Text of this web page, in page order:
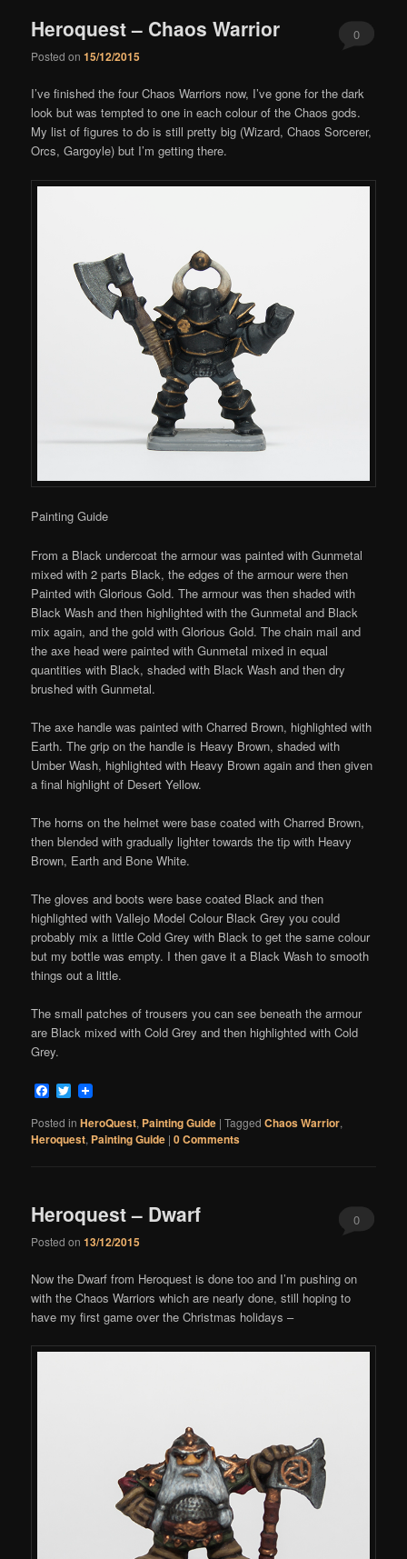
Heroquest – Chaos Warrior
Posted on15/12/2015
0
I’ve finished the four Chaos Warriors now, I’ve gone for the dark
look but was tempted to one in each colour of the Chaos gods.
My list of figures to do is still pretty big (Wizard, Chaos Sorcerer,
Orcs, Gargoyle) but I’m getting there.
Painting Guide
From a Black undercoat the armour was painted with Gunmetal
mixed with 2 parts Black, the edges of the armour were then
Painted with Glorious Gold. The armour was then shaded with
Black Wash and then highlighted with the Gunmetal and Black
mix again, and the gold with Glorious Gold. The chain mail and
the axe head were painted with Gunmetal mixed in equal
quantities with Black, shaded with Black Wash and then dry
brushed with Gunmetal.
The axe handle was painted with Charred Brown, highlighted with
Earth. The grip on the handle is Heavy Brown, shaded with
Umber Wash, highlighted with Heavy Brown again and then given
a final highlight of Desert Yellow.
The horns on the helmet were base coated with Charred Brown,
then blended with gradually lighter towards the tip with Heavy
Brown, Earth and Bone White.
The gloves and boots were base coated Black and then
highlighted with Vallejo Model Colour Black Grey you could
probably mix a little Cold Grey with Black to get the same colour
but my bottle was empty. I then gave it a Black Wash to smooth
things out a little.
The small patches of trousers you can see beneath the armour
are Black mixed with Cold Grey and then highlighted with Cold
Grey.
Facebook
Twitter
Posted in HeroQuest, Painting Guide |Tagged Chaos Warrior,
Heroquest, Painting Guide |0 Comments
Heroquest – Dwarf
Posted on13/12/2015
0
Now the Dwarf from Heroquest is done too and I’m pushing on
with the Chaos Warriors which are nearly done, still hoping to
have my first game over the Christmas holidays –